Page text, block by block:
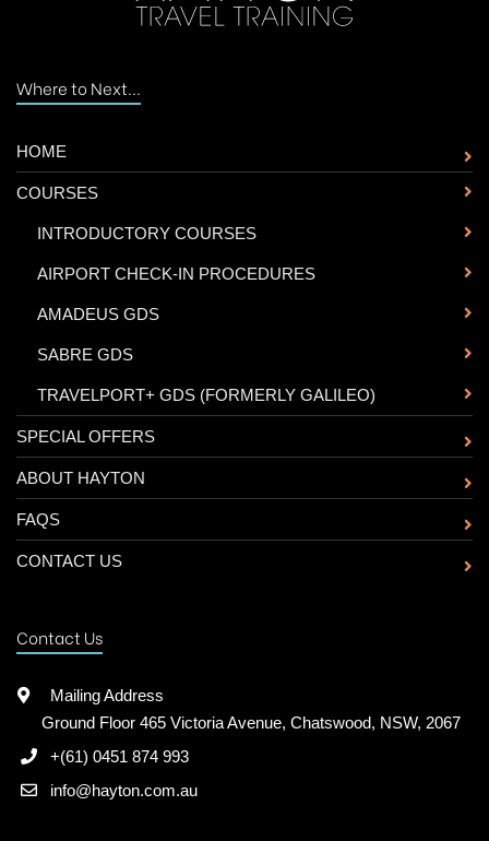
Where to Next...
HOME
COURSES
INTRODUCTORY COURSES
AIRPORT CHECK-IN PROCEDURES
AMADEUS GDS
SABRE GDS
TRAVELPORT+ GDS (FORMERLY GALILEO)
SPECIAL OFFERS
ABOUT HAYTON
FAQS
CONTACT US
Contact Us
Mailing Address
Ground Floor 465 Victoria Avenue, Chatswood, NSW, 2067
+(61) 0451 874 993
info@hayton.com.au